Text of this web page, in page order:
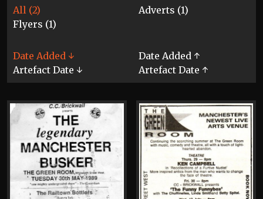
All (2)
Adverts (1)
Flyers (1)
Date Added ↓
Date Added ↑
Artefact Date ↓
Artefact Date ↑